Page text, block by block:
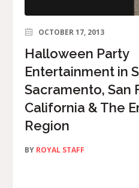
OCTOBER 17, 2013
Halloween Party
Entertainment in
Sacramento, San
California & The
Region
BY ROYAL STAFF